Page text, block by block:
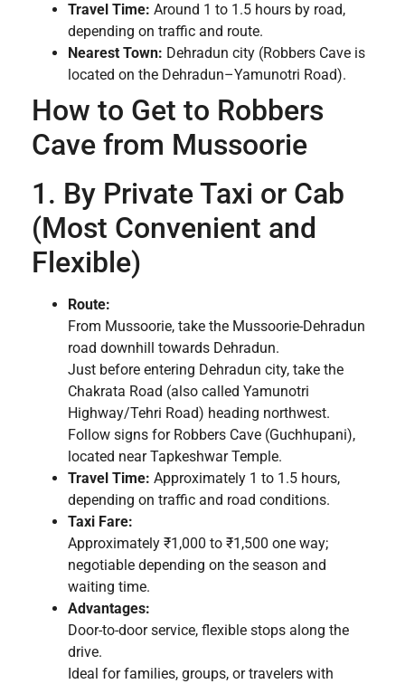
Travel Time: Around 1 to 1.5 hours by road,
depending on traffic and route.
Nearest Town: Dehradun city (Robbers Cave is
located on the Dehradun–Yamunotri Road).
How to Get to Robbers
Cave from Mussoorie
1. By Private Taxi or Cab
(Most Convenient and
Flexible)
Route:
From Mussoorie, take the Mussoorie-Dehradun
road downhill towards Dehradun.
Just before entering Dehradun city, take the
Chakrata Road (also called Yamunotri
Highway/Tehri Road) heading northwest.
Follow signs for Robbers Cave (Guchhupani),
located near Tapkeshwar Temple.
Travel Time: Approximately 1 to 1.5 hours,
depending on traffic and road conditions.
Taxi Fare:
Approximately ₹1,000 to ₹1,500 one way;
negotiable depending on the season and
waiting time.
Advantages:
Door-to-door service, flexible stops along the
drive.
Ideal for families, groups, or travelers with